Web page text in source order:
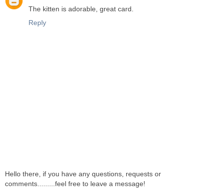
The kitten is adorable, great card.
Reply
Hello there, if you have any questions, requests or
comments.........feel free to leave a message!